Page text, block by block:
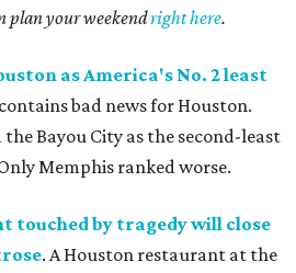
plan your weekendright here.
as America's No. 2 least
bad news for Houston.
Bayou City as the second-least
Memphis ranked worse.
touched by tragedy will close
. A Houston restaurant at the